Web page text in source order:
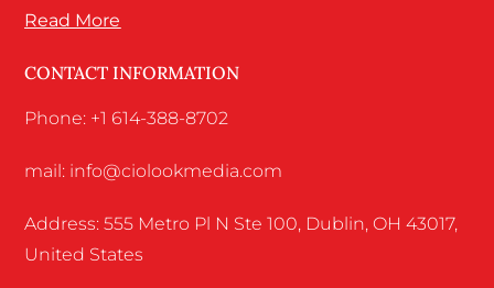
Read More
CONTACT INFORMATION
Phone: +1 614-388-8702
mail: info@ciolookmedia.com
Address: 555 Metro Pl N Ste 100, Dublin, OH 43017,
United States